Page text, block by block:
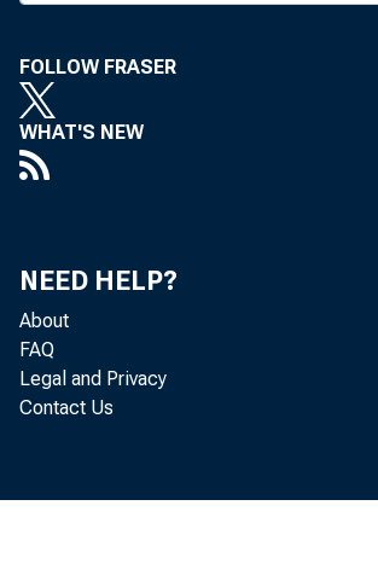
FOLLOW FRASER
WHAT'S NEW
NEED HELP?
About
FAQ
Legal and Privacy
Contact Us